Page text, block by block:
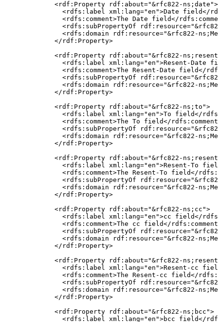
  <rdf:Property rdf:about="&rfc822-ns;date">
<rdfs:label xml:lang="en">Date field</
<rdfs:comment>The Date field</
<rdfs:subPropertyOf
<rdfs:domain rdf:resource="&rfc822-
  </rdf:Property>
<rdf:Property rdf:about="&rfc822-
<rdfs:label xml:lang="en">Resent-Date
<rdfs:comment>The Resent-Date field</
<rdfs:subPropertyOf
<rdfs:domain rdf:resource="&rfc822-
  </rdf:Property>
  <rdf:Property rdf:about="&rfc822-ns;to">
<rdfs:label xml:lang="en">To field</
<rdfs:comment>The To field</
<rdfs:subPropertyOf
<rdfs:domain rdf:resource="&rfc822-
  </rdf:Property>
<rdf:Property rdf:about="&rfc822-
<rdfs:label xml:lang="en">Resent-To
<rdfs:comment>The Resent-To field</
<rdfs:subPropertyOf
<rdfs:domain rdf:resource="&rfc822-
  </rdf:Property>
  <rdf:Property rdf:about="&rfc822-ns;cc">
<rdfs:label xml:lang="en">cc field</
<rdfs:comment>The cc field</
<rdfs:subPropertyOf
<rdfs:domain rdf:resource="&rfc822-
  </rdf:Property>
<rdf:Property rdf:about="&rfc822-
<rdfs:label xml:lang="en">Resent-cc
<rdfs:comment>The Resent-cc field</
<rdfs:subPropertyOf
<rdfs:domain rdf:resource="&rfc822-
  </rdf:Property>
  <rdf:Property rdf:about="&rfc822-ns;bcc">
<rdfs:label xml:lang="en">bcc field</